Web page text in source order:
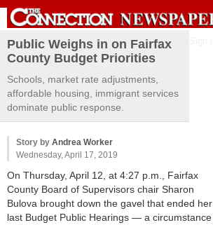
Public Weighs in on Fairfax
County Budget Priorities
Schools, market rate adjustments,
affordable housing, immigrant services
dominate public response.
Story by Andrea Worker
Wednesday, April 17, 2019
On Thursday, April 12, at 4:27 p.m., Fairfax
County Board of Supervisors chair Sharon
Bulova brought down the gavel that ended her
last Budget Public Hearings — a circumstance